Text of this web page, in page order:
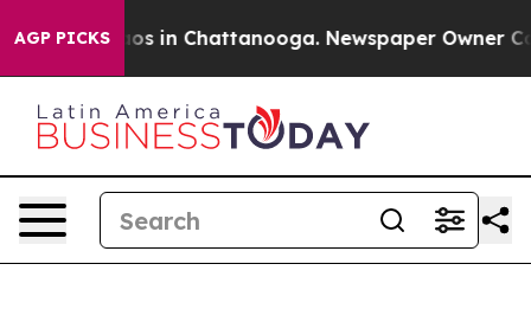
AGP PICKS
Chaos in Chattanooga. Newspaper Owner